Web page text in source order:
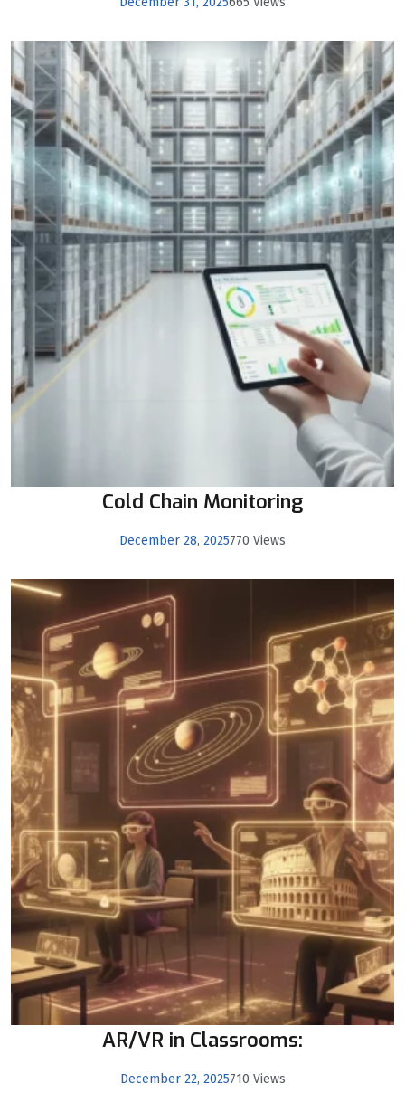
Cold Chain Monitoring
December 28, 2025770 Views
AR/VR in Classrooms:
December 22, 2025710 Views